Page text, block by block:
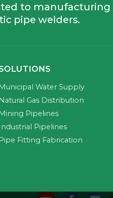
to manufacturing
pipe welders.
Water Supply
Gas Distribution
Pipelines
Pipelines
Fitting Fabrication